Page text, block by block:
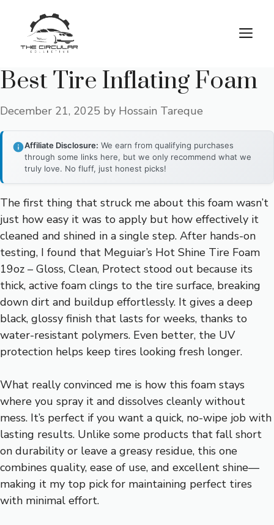
content
Best Tire Inflating Foam
December 21, 2025 by Hossain Tareque
Affiliate Disclosure: We earn from qualifying purchases
through some links here, but we only recommend what we
truly love. No fluff, just honest picks!
The first thing that struck me about this foam wasn’t
just how easy it was to apply but how effectively it
cleaned and shined in a single step. After hands-on
testing, I found that Meguiar’s Hot Shine Tire Foam
19oz – Gloss, Clean, Protect stood out because its
thick, active foam clings to the tire surface, breaking
down dirt and buildup effortlessly. It gives a deep
black, glossy finish that lasts for weeks, thanks to
water-resistant polymers. Even better, the UV
protection helps keep tires looking fresh longer.
What really convinced me is how this foam stays
where you spray it and dissolves cleanly without
mess. It’s perfect if you want a quick, no-wipe job with
lasting results. Unlike some products that fall short
on durability or leave a greasy residue, this one
combines quality, ease of use, and excellent shine—
making it my top pick for maintaining perfect tires
with minimal effort.